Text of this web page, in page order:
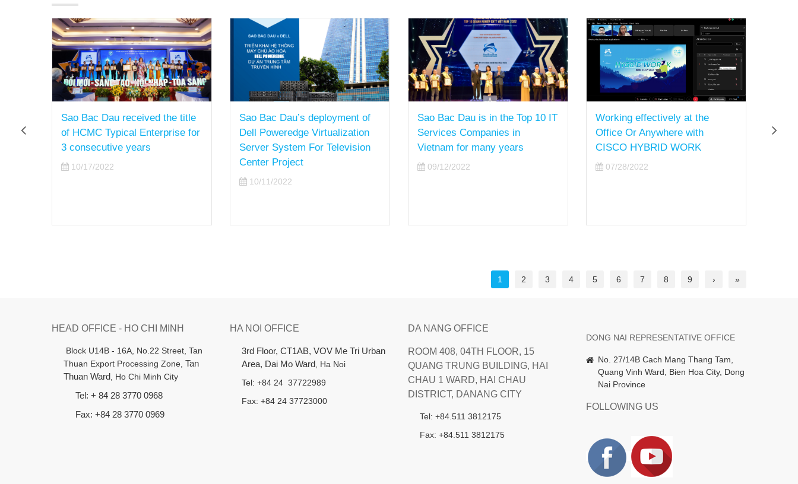
Sao Bac Dau received the title
of HCMC Typical Enterprise for
3 consecutive years
10/17/2022
Sao Bac Dau’s deployment of
Dell Poweredge Virtualization
Server System For Television
Center Project
10/11/2022
Sao Bac Dau is in the Top 10 IT
Services Companies in
Vietnam for many years
09/12/2022
Working effectively at the
Office Or Anywhere with
CISCO HYBRID WORK
07/28/2022
1 2 3 4 5 6 7 8 9 › »
HEAD OFFICE - HO CHI MINH
Block U14B - 16A, No.22 Street, Tan
Thuan Export Processing Zone, Tan
Thuan Ward, Ho Chi Minh City
Tel: + 84 28 3770 0968
Fax: +84 28 3770 0969
HA NOI OFFICE
3rd Floor, CT1AB, VOV Me Tri Urban
Area, Dai Mo Ward, Ha Noi
Tel: +84 24 37722989
Fax: +84 24 37723000
DA NANG OFFICE
ROOM 408, 04TH FLOOR, 15
QUANG TRUNG BUILDING, HAI
CHAU 1 WARD, HAI CHAU
DISTRICT, DANANG CITY
Tel: +84.511 3812175
Fax: +84.511 3812175
DONG NAI REPRESENTATIVE OFFICE
No. 27/14B Cach Mang Thang Tam,
Quang Vinh Ward, Bien Hoa City, Dong
Nai Province
FOLLOWING US